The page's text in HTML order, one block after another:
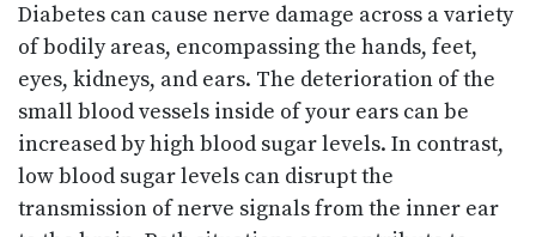
Diabetes can cause nerve damage across a variety
of bodily areas, encompassing the hands, feet,
eyes, kidneys, and ears. The deterioration of the
small blood vessels inside of your ears can be
increased by high blood sugar levels. In contrast,
low blood sugar levels can disrupt the
transmission of nerve signals from the inner ear